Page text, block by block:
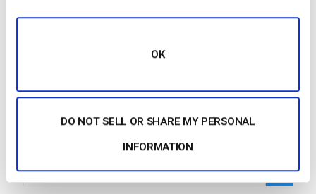
OK
DO NOT SELL OR SHARE MY PERSONAL
INFORMATION
CONTINUE READING→